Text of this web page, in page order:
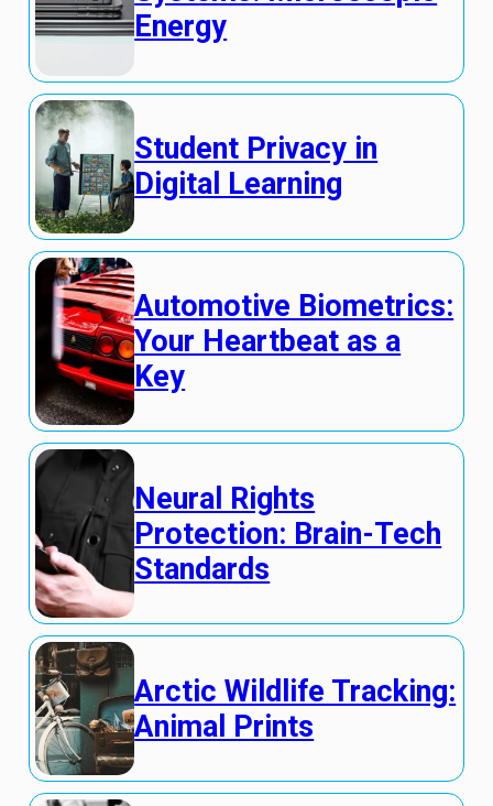
Energy
Student Privacy in
Digital Learning
Automotive Biometrics:
Your Heartbeat as a
Key
Neural Rights
Protection: Brain-Tech
Standards
Arctic Wildlife Tracking:
Animal Prints